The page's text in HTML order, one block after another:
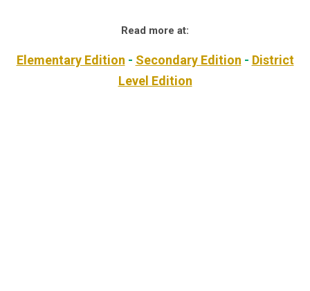
Read more at:
Elementary Edition - Secondary Edition - District
Level Edition